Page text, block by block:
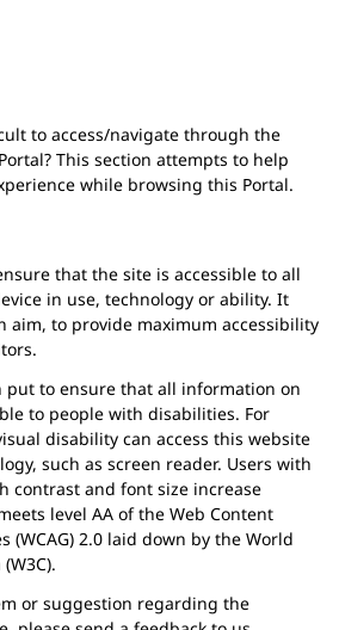
to access/navigate through the
This section attempts to help
while browsing this Portal.
that the site is accessible to all
in use, technology or ability. It
aim, to provide maximum accessibility
put to ensure that all information on
to people with disabilities. For
disability can access this website
such as screen reader. Users with
contrast and font size increase
level AA of the Web Content
(WCAG) 2.0 laid down by the World
or suggestion regarding the